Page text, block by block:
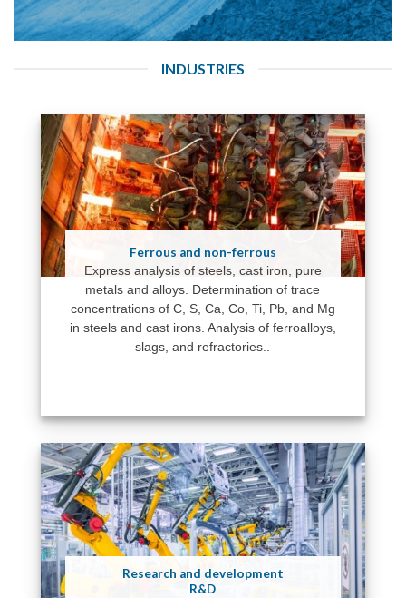
INDUSTRIES
Ferrous and non-ferrous
Express analysis of steels, cast iron, pure
metals and alloys. Determination of trace
concentrations of C, S, Ca, Co, Ti, Pb, and Mg
in steels and cast irons. Analysis of ferroalloys,
slags, and refractories..
Research and development
R&D